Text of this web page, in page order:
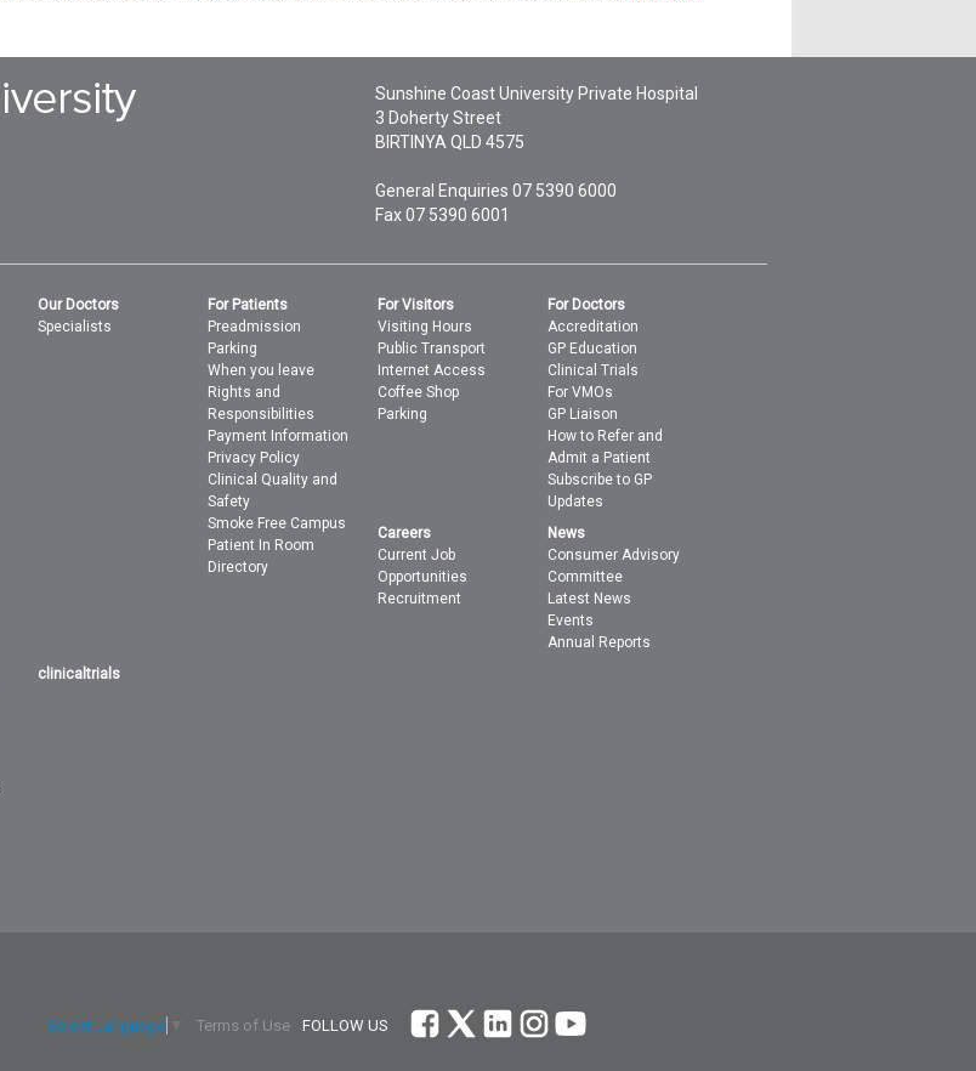
Sunshine Coast University Private Hospital
3 Doherty Street
BIRTINYA QLD 4575
General Enquiries 07 5390 6000
Fax 07 5390 6001
Our Doctors
Specialists
For Patients
Preadmission
Parking
When you leave
Rights and
Responsibilities
Payment Information
Privacy Policy
Clinical Quality and
Safety
Smoke Free Campus
Patient In Room
Directory
For Visitors
Visiting Hours
Public Transport
Internet Access
Coffee Shop
Parking
For Doctors
Accreditation
GP Education
Clinical Trials
For VMOs
GP Liaison
How to Refer and
Admit a Patient
Subscribe to GP
Updates
Careers
Current Job
Opportunities
Recruitment
News
Consumer Advisory
Committee
Latest News
Events
Annual Reports
clinicaltrials
Select Language Terms of Use FOLLOW US